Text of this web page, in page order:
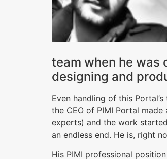
team when he was
designing and
Even handling of this
the CEO of PIMI Portal
experts) and the work
an endless end. He is, right
His PIMI professional